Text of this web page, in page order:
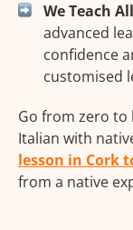
We Teach
advanced
confidence
customised
Go from zero to
Italian with
lesson in Cork
from a native